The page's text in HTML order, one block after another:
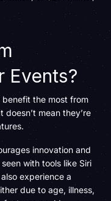
Events?
the most from
mean they’re
innovation and
with tools like Siri
experience a
due to age, illness,